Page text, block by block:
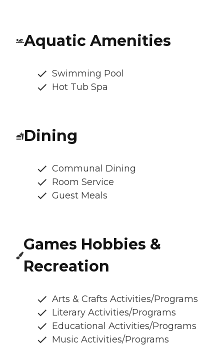
Aquatic Amenities
Swimming Pool
Hot Tub Spa
Dining
Communal Dining
Room Service
Guest Meals
Games Hobbies &
Recreation
Arts & Crafts Activities/Programs
Literary Activities/Programs
Educational Activities/Programs
Music Activities/Programs